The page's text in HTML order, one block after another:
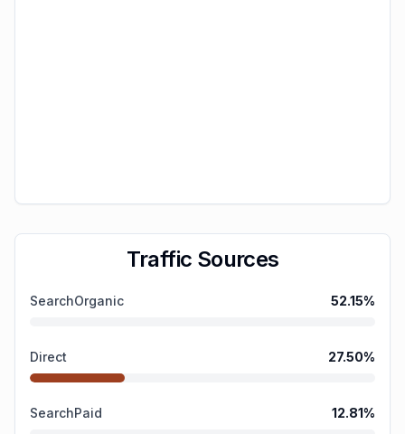
Traffic Sources
SearchOrganic 52.15%
Direct 27.50%
SearchPaid 12.81%